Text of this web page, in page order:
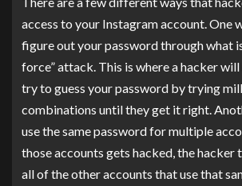
access to your Instagram account. One
figure out your password through what
force” attack. This is where a hacker
try to guess your password by trying
combinations until they get it right.
use the same password for multiple
those accounts gets hacked, the hacker
all of the other accounts that use that